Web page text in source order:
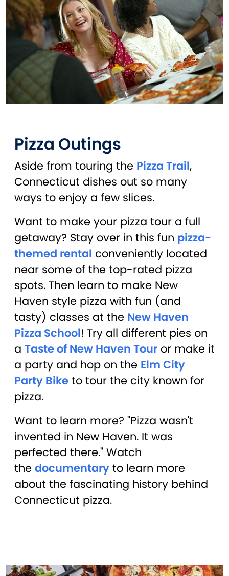
Pizza Outings
Aside from touring the Pizza Trail,
Connecticut dishes out so many
ways to enjoy a few slices.
Want to make your pizza tour a full
getaway? Stay over in this fun pizza-
themed rental conveniently located
near some of the top-rated pizza
spots. Then learn to make New
Haven style pizza with fun (and
tasty) classes at the New Haven
Pizza School! Try all different pies on
a Taste of New Haven Tour or make it
a party and hop on the Elm City
Party Bike to tour the city known for
pizza.
Want to learn more? "Pizza wasn't
invented in New Haven. It was
perfected there." Watch
the documentary to learn more
about the fascinating history behind
Connecticut pizza.